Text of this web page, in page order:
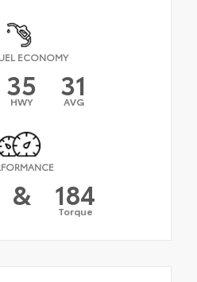
ECONOMY
35
HWY 31
AVG
& 184
Torque